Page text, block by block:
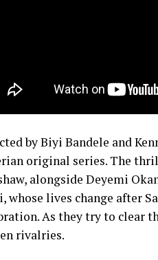
by Biyi Bandele and
original series. The
alongside Deyemi
whose lives change after
As they try to clear
rivalries.